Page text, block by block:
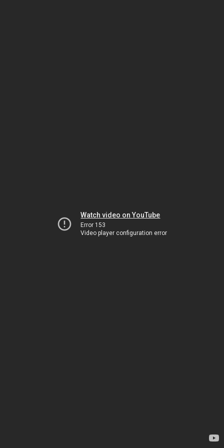
Watch video on YouTube
Error 153
Video player configuration error